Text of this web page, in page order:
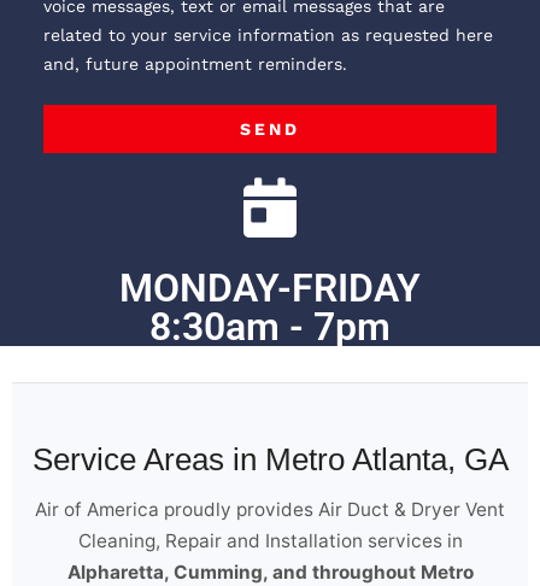
voice messages, text or email messages that are
related to your service information as requested here
and, future appointment reminders.
SEND
MONDAY-FRIDAY
8:30am - 7pm
Service Areas in Metro Atlanta, GA
Air of America proudly provides Air Duct & Dryer Vent
Cleaning, Repair and Installation services in
Alpharetta, Cumming, and throughout Metro